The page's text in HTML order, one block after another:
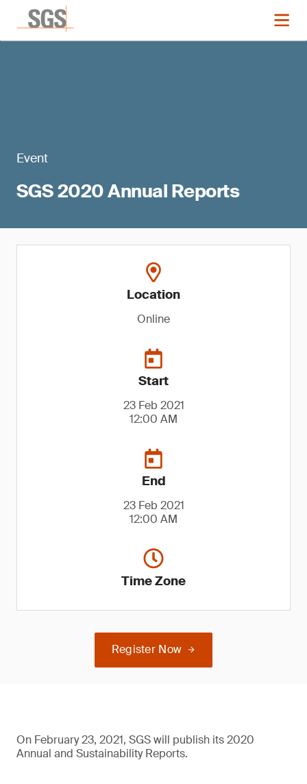
Event
SGS 2020 Annual Reports
Location
Online
Start
23 Feb 2021
12:00 AM
End
23 Feb 2021
12:00 AM
Time Zone
Register Now
On February 23, 2021, SGS will publish its 2020
Annual and Sustainability Reports.